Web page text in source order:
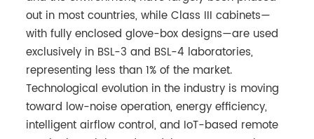
out in most countries, while Class III cabinets—
with fully enclosed glove-box designs—are used
exclusively in BSL-3 and BSL-4 laboratories,
representing less than 1% of the market.
Technological evolution in the industry is moving
toward low-noise operation, energy efficiency,
intelligent airflow control, and IoT-based remote